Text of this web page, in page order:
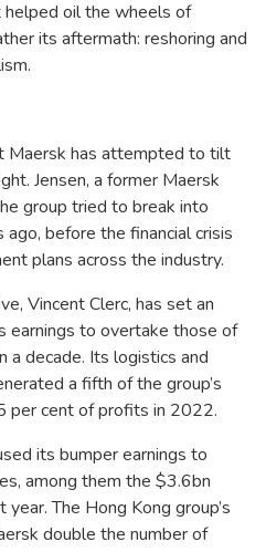
helped oil the wheels of
its aftermath: reshoring and
Maersk has attempted to tilt
Jensen, a former Maersk
group tried to break into
before the financial crisis
plans across the industry.
Vincent Clerc, has set an
earnings to overtake those of
a decade. Its logistics and
a fifth of the group’s
per cent of profits in 2022.
its bumper earnings to
among them the $3.6bn
The Hong Kong group’s
double the number of